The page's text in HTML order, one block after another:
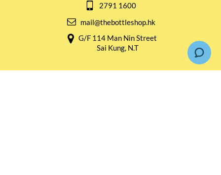
2791 1600
mail@thebottleshop.hk
G/F 114 Man Nin Street
Sai Kung, N.T